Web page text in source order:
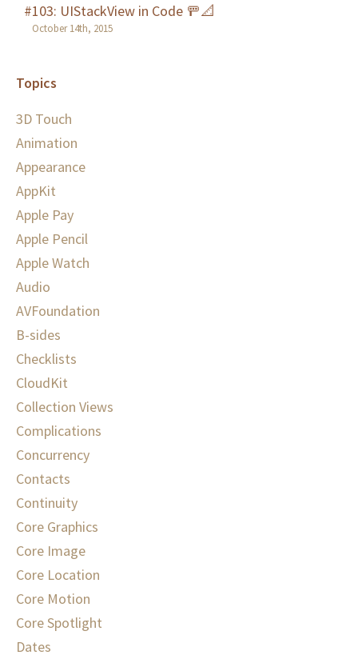
#103: UIStackView in Code 🚥📐
October 14th, 2015
Topics
3D Touch
Animation
Appearance
AppKit
Apple Pay
Apple Pencil
Apple Watch
Audio
AVFoundation
B-sides
Checklists
CloudKit
Collection Views
Complications
Concurrency
Contacts
Continuity
Core Graphics
Core Image
Core Location
Core Motion
Core Spotlight
Dates